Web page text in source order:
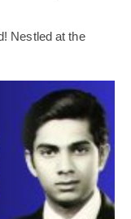
Nestled at the